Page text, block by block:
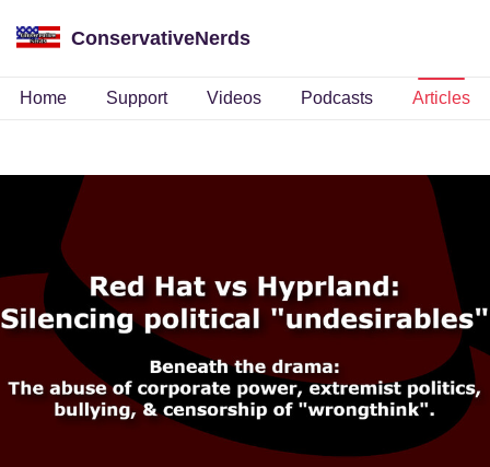
ConservativeNerds
Home Support Videos Podcasts Articles